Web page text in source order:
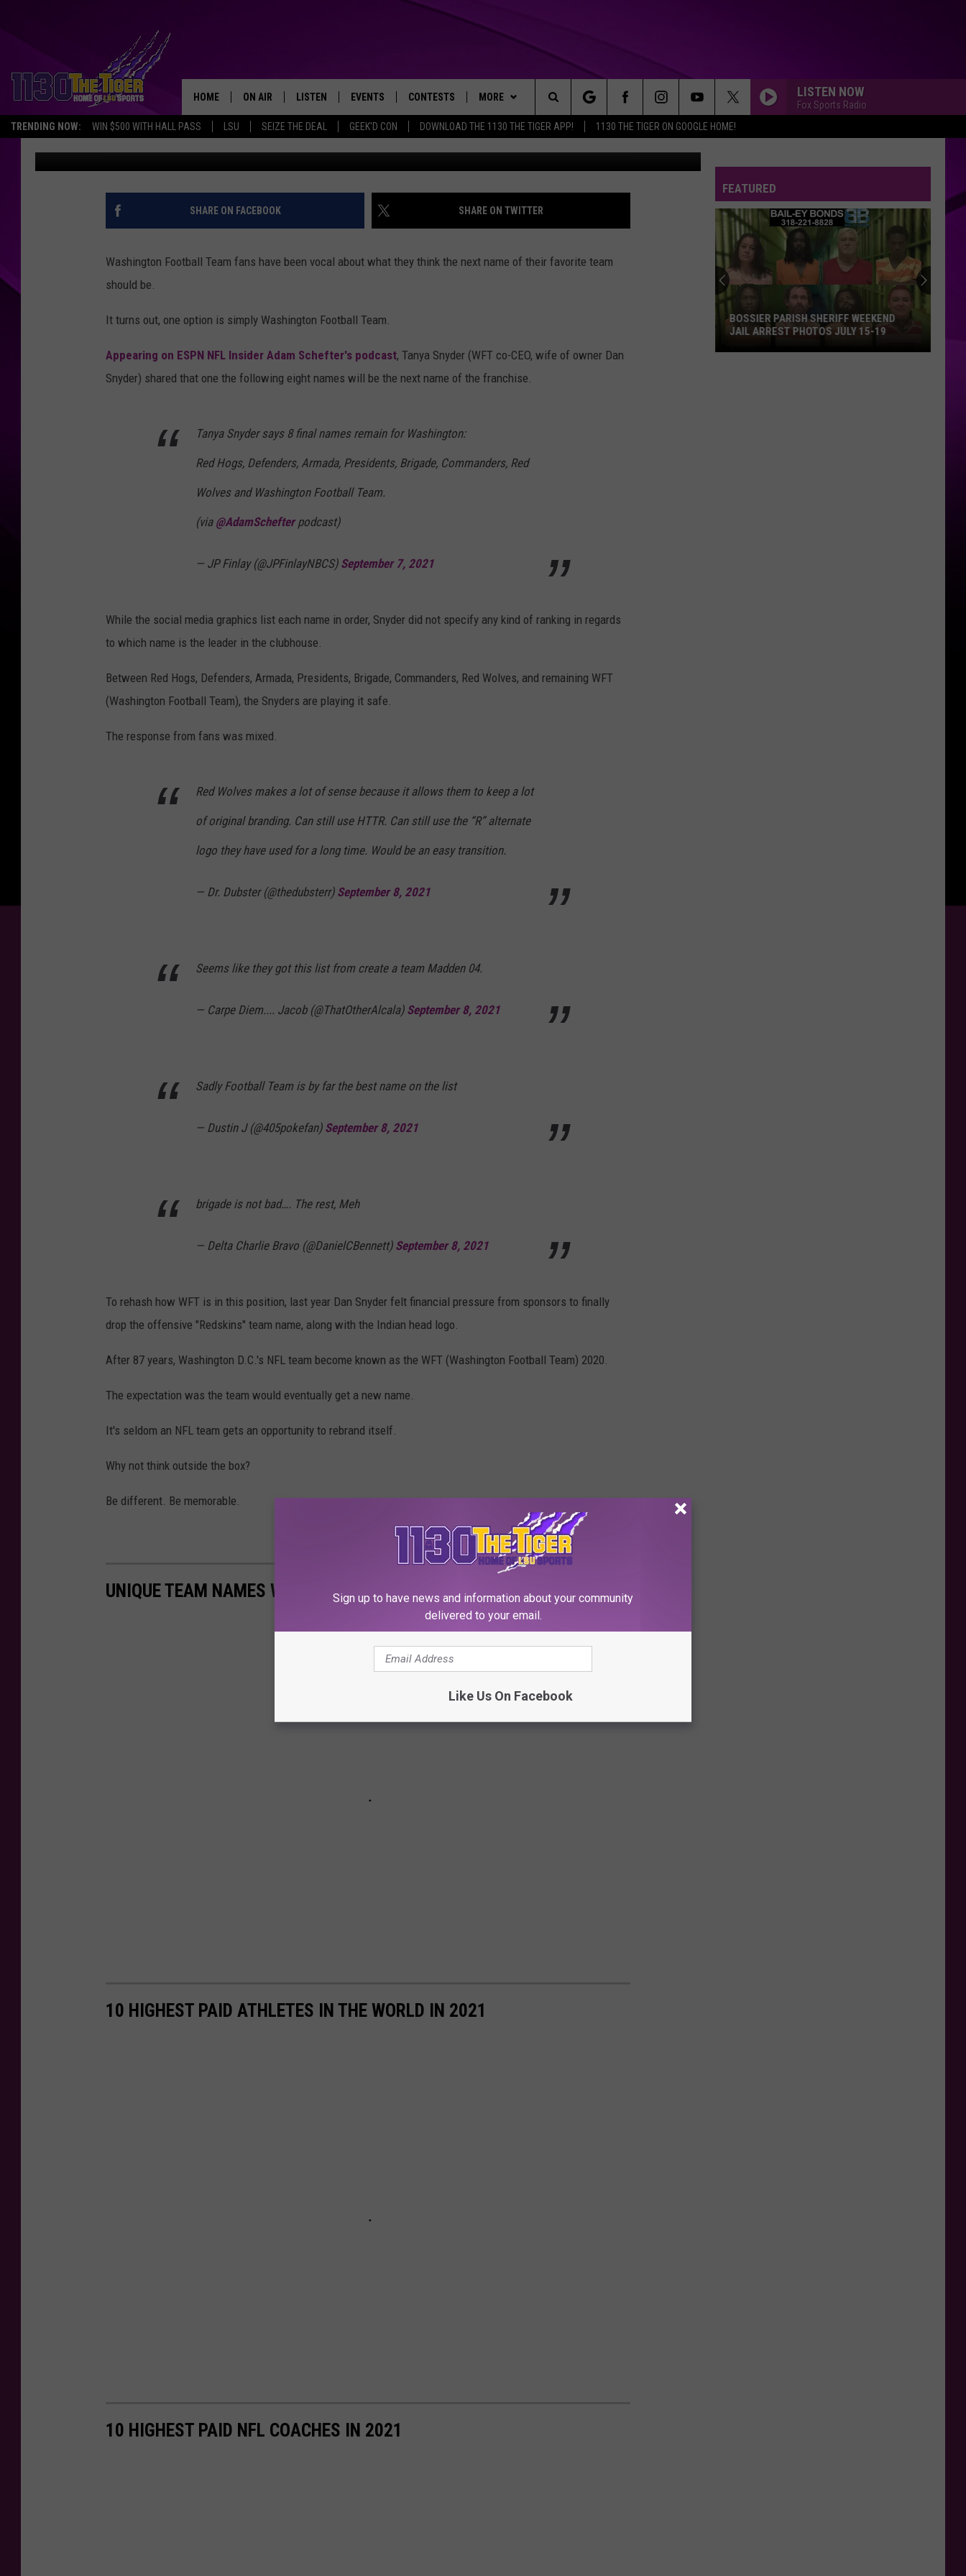
TRENDING NOW: WIN $500 WITH HALL PASS LSU SEIZE THE DEAL GEEK'D CON DOWNLOAD THE 1130 THE TIGER APP! 1130 THE TIGER ON GOOGLE HOME!
HOME ON AIR
SCHEDULE
TIM FLETCHER
STEVE GRAF
LISTEN
LISTEN LIVE
1130 THE TIGER APP
EVENTS
SUBMIT AN EVENT
CONTESTS
GENERAL CONTEST RULES
SPECIFIC CONTEST RULES
MORE
CONTACT US
HELP & CONTACT INFO
SEND FEEDBACK
LOCAL EXPERTS
LISTEN NOW
Fox Sports Radio
Search
The
Site
WASHINGTON FOOTBALL TEAM HAS NARROWED
NAME CHOICE DOWN TO EIGHT
Scott Prather Published: September 8, 2021 Photo by Greg Fiume/Getty Images
SHARE ON FACEBOOK SHARE ON TWITTER
Washington Football Team fans have been vocal about what they think the next name of their favorite team
should be.
It turns out, one option is simply Washington Football Team.
Appearing on ESPN NFL Insider Adam Schefter's podcast, Tanya Snyder (WFT co-CEO, wife of owner Dan
Snyder) shared that one the following eight names will be the next name of the franchise.
Tanya Snyder says 8 final names remain for Washington:
Red Hogs, Defenders, Armada, Presidents, Brigade, Commanders, Red
Wolves and Washington Football Team.
(via @AdamSchefterpodcast)
— JP Finlay (@JPFinlayNBCS) September 7, 2021
While the social media graphics list each name in order, Snyder did not specify any kind of ranking in regards
to which name is the leader in the clubhouse.
Between Red Hogs, Defenders, Armada, Presidents, Brigade, Commanders, Red Wolves, and remaining WFT
(Washington Football Team), the Snyders are playing it safe.
The response from fans was mixed.
Red Wolves makes a lot of sense because it allows them to keep a lot
of original branding. Can still use HTTR. Can still use the “R” alternate
logo they have used for a long time. Would be an easy transition.
— Dr. Dubster (@thedubsterr) September 8, 2021
Seems like they got this list from create a team Madden 04.
— Carpe Diem.... Jacob (@ThatOtherAlcala) September 8, 2021
Sadly Football Team is by far the best name on the list
— Dustin J (@405pokefan) September 8, 2021
brigade is not bad…. The rest, Meh
— Delta Charlie Bravo (@DanielCBennett) September 8, 2021
To rehash how WFT is in this position, last year Dan Snyder felt financial pressure from sponsors to finally
drop the offensive "Redskins" team name, along with the Indian head logo.
After 87 years, Washington D.C.'s NFL team become known as the WFT (Washington Football Team) 2020.
The expectation was the team would eventually get a new name.
It's seldom an NFL team gets an opportunity to rebrand itself.
Why not think outside the box?
Be different. Be memorable.
UNIQUE TEAM NAMES WASHINGTON SHOULD USE BUT WON'T
10 HIGHEST PAID ATHLETES IN THE WORLD IN 2021
10 HIGHEST PAID NFL COACHES IN 2021
FEATURED
BOSSIER PARISH SHERIFF WEEKEND
JAIL ARREST PHOTOS JULY 15-19
Sign up to have news and information about your community
delivered to your email.
Like Us On Facebook